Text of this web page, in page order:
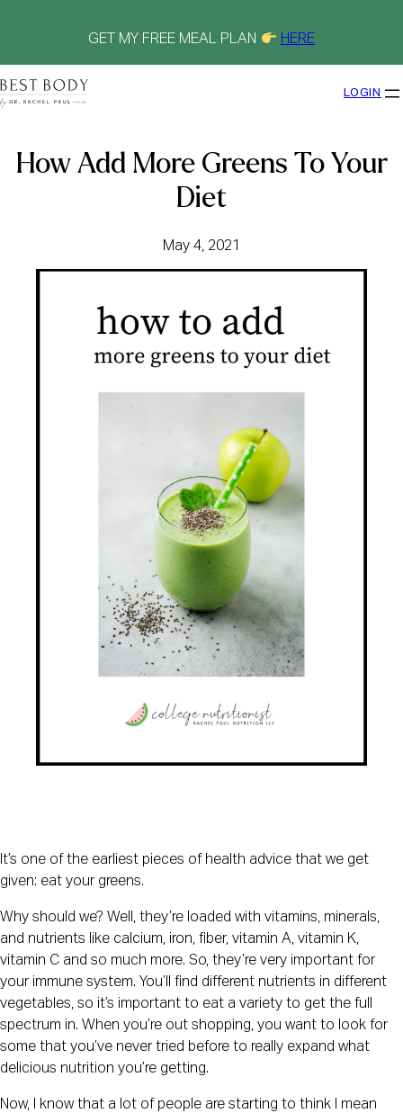
GET MY FREE MEAL PLAN HERE
LOGIN
How Add More Greens To Your
Diet
May 4, 2021
It’s one of the earliest pieces of health advice that we get
given: eat your greens.
Why should we? Well, they’re loaded with vitamins, minerals,
and nutrients like calcium, iron, fiber, vitamin A, vitamin K,
vitamin C and so much more. So, they’re very important for
your immune system. You’ll find different nutrients in different
vegetables, so it’s important to eat a variety to get the full
spectrum in. When you’re out shopping, you want to look for
some that you’ve never tried before to really expand what
delicious nutrition you’re getting.
Now, I know that a lot of people are starting to think I mean